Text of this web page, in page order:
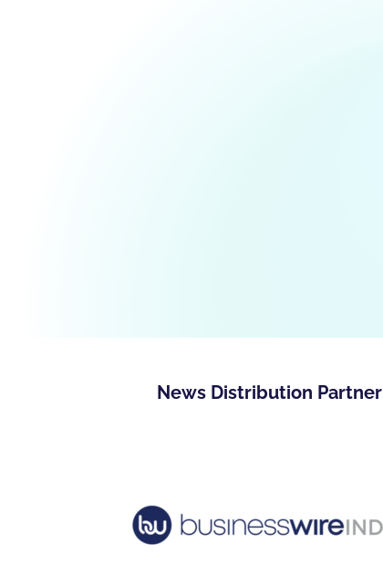
News Distribution Partner